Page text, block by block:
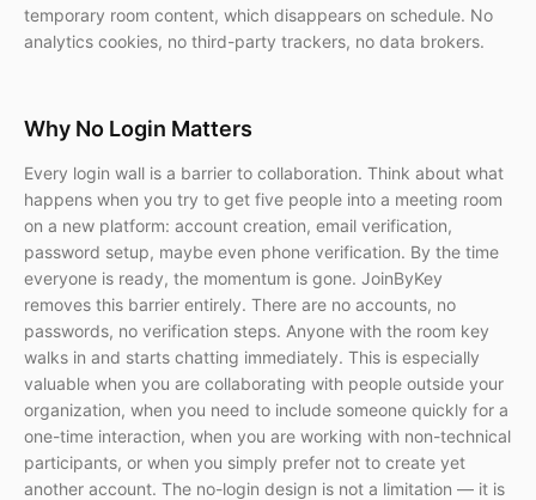
temporary room content, which disappears on schedule. No
analytics cookies, no third-party trackers, no data brokers.
Why No Login Matters
Every login wall is a barrier to collaboration. Think about what
happens when you try to get five people into a meeting room
on a new platform: account creation, email verification,
password setup, maybe even phone verification. By the time
everyone is ready, the momentum is gone. JoinByKey
removes this barrier entirely. There are no accounts, no
passwords, no verification steps. Anyone with the room key
walks in and starts chatting immediately. This is especially
valuable when you are collaborating with people outside your
organization, when you need to include someone quickly for a
one-time interaction, when you are working with non-technical
participants, or when you simply prefer not to create yet
another account. The no-login design is not a limitation — it is